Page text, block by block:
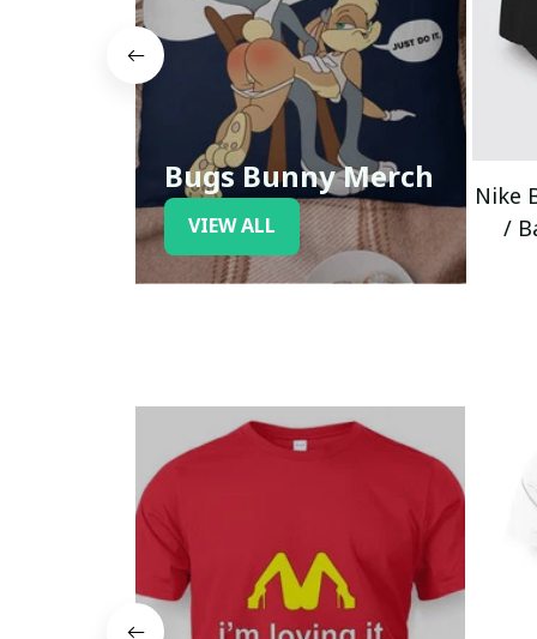
Bugs Bunny Merch
VIEW ALL
Nike
/